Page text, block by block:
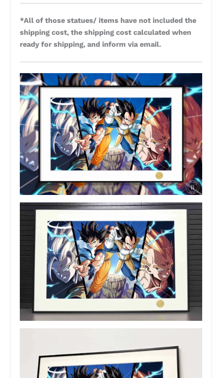
*All of those statues/ items have not included the
shipping cost, the shipping cost calculated when
ready for shipping, and inform via email.